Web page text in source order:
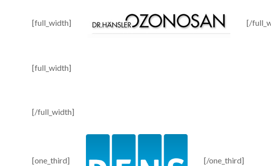
[full_width] [/
[full_width]
[/full_width]
[one_third] [/one_third]